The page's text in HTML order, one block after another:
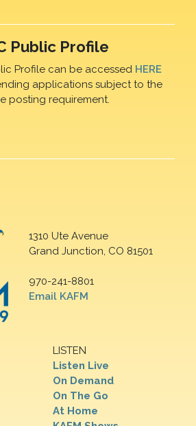
Public Profile
Profile can be accessed HERE
applications subject to the
posting requirement.
1310 Ute Avenue
Grand Junction, CO 81501
970-241-8801
Email KAFM
LISTEN
Listen Live
On Demand
On The Go
At Home